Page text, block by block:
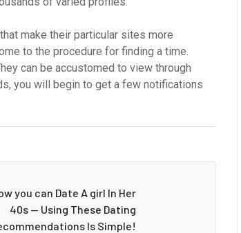
make their particular sites more
to the procedure for finding a time.
can be accustomed to view through
you will begin to get a few notifications
you can Date A girl In Her
40s — Using These Dating
Is Simple!